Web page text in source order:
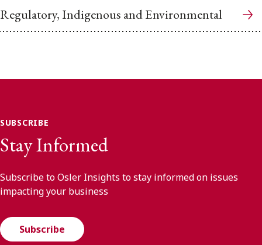
Regulatory, Indigenous and Environmental
SUBSCRIBE
Stay Informed
Subscribe to Osler Insights to stay informed on issues
impacting your business
Subscribe